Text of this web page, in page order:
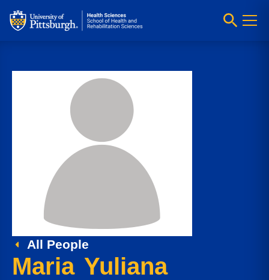
All People
Maria Yuliana